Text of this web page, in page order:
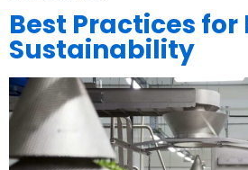
Best Practices
Sustainability